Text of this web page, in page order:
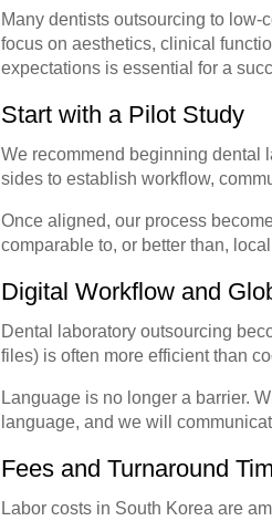
Many dentists outsourcing to low-
focus on aesthetics, clinical
expectations is essential for a
Start with a Pilot Study
We recommend beginning dental
sides to establish workflow,
Once aligned, our process
comparable to, or better than,
Digital Workflow and
Dental laboratory outsourcing
files) is often more efficient than
Language is no longer a barrier.
language, and we will
Fees and Turnaround
Labor costs in South Korea are